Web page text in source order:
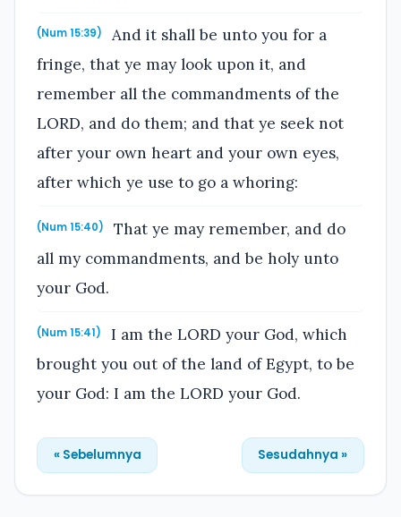
(Num 15:39)
And it shall be unto you for a
fringe, that ye may look upon it, and
remember all the commandments of the
LORD, and do them; and that ye seek not
after your own heart and your own eyes,
after which ye use to go a whoring:
(Num 15:40)
That ye may remember, and do
all my commandments, and be holy unto
your God.
(Num 15:41)
I am the LORD your God, which
brought you out of the land of Egypt, to be
your God: I am the LORD your God.
« Sebelumnya Sesudahnya »